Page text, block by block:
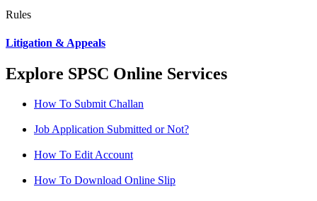
Rules
Litigation & Appeals
Explore SPSC Online Services
How To Submit Challan
Job Application Submitted or Not?
How To Edit Account
How To Download Online Slip